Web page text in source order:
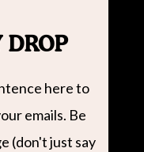
DROP
here to
emails. Be
(don't just say